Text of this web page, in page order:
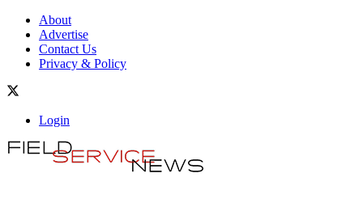
About
Advertise
Contact Us
Privacy & Policy
Login